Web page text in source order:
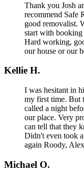
Thank you Josh
recommend Safe
good removalist.
start with
Hard working,
our house or our
Kellie H.
I was hesitant in
my first time. But
called a night
our place. Very
can tell that they
Didn't even took
again Roody,
Michael O.